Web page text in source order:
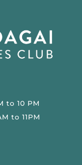
to 10 PM
to 11PM